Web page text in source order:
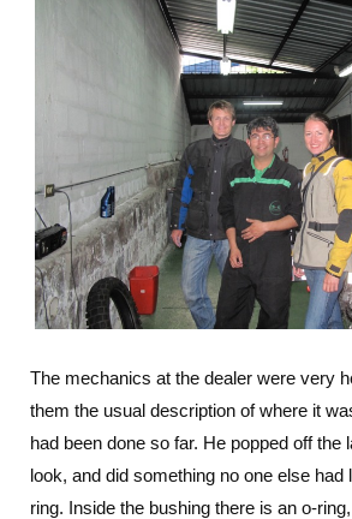
The mechanics at the dealer were very
them the usual description of where it
had been done so far. He popped off the
look, and did something no one else had
ring. Inside the bushing there is an o-